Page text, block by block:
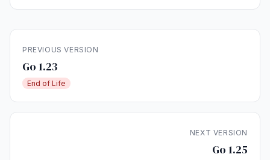
PREVIOUS VERSION
Go 1.23
End of Life
NEXT VERSION
Go 1.25